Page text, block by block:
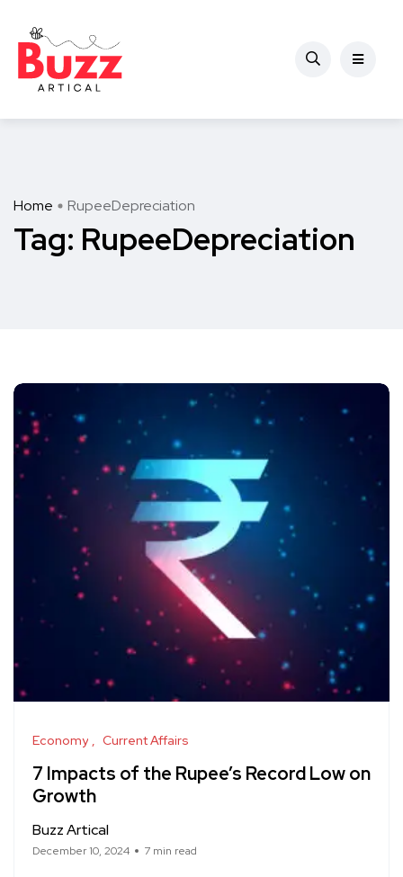
Home RupeeDepreciation
Tag: RupeeDepreciation
Economy Current Affairs
7 Impacts of the Rupee’s Record Low on
Growth
Buzz Artical
December 10, 2024 7 min read